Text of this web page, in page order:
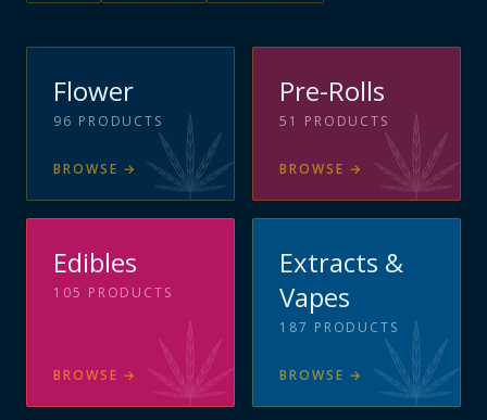
Flower
96 PRODUCTS
BROWSE →
Pre-Rolls
51 PRODUCTS
BROWSE →
Edibles
105 PRODUCTS
BROWSE →
Extracts &
Vapes
187 PRODUCTS
BROWSE →